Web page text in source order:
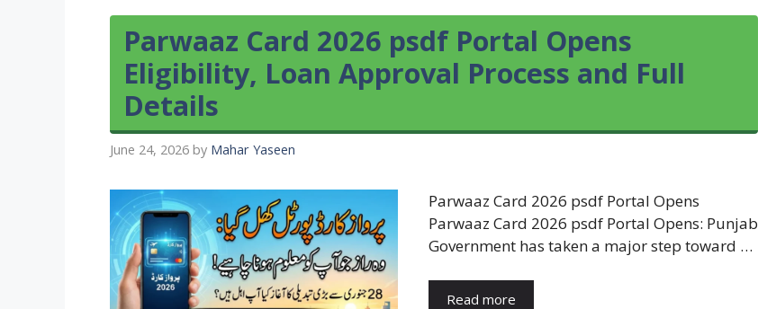
Parwaaz Card 2026 psdf Portal Opens
Eligibility, Loan Approval Process and Full
Details
June 24, 2026 by Mahar Yaseen
Parwaaz Card 2026 psdf Portal Opens
Parwaaz Card 2026 psdf Portal Opens: Punjab
Government has taken a major step toward …
Read more